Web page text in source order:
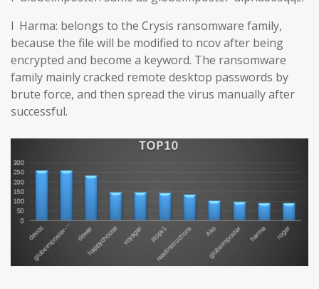
l Harma: belongs to the Crysis ransomware family,
because the file will be modified to ncov after being
encrypted and become a keyword. The ransomware
family mainly cracked remote desktop passwords by
brute force, and then spread the virus manually after
successful.